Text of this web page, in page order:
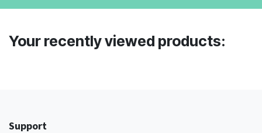
Your recently viewed products:
Support